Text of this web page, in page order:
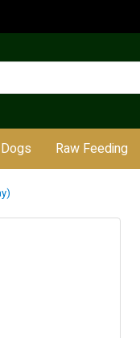
Raw Feeding